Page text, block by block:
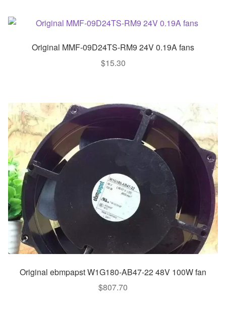
Original MMF-09D24TS-RM9 24V 0.19A fans
$15.30
Original ebmpapst W1G180-AB47-22 48V 100W fan
$807.70